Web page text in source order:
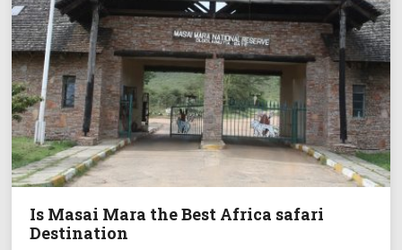
Is Masai Mara the Best Africa safari
Destination